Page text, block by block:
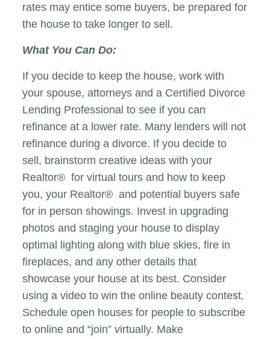
rates may entice some buyers, be prepared for
the house to take longer to sell.
What You Can Do:
If you decide to keep the house, work with
your spouse, attorneys and a Certified Divorce
Lending Professional to see if you can
refinance at a lower rate. Many lenders will not
refinance during a divorce. If you decide to
sell, brainstorm creative ideas with your
Realtor® for virtual tours and how to keep
you, your Realtor® and potential buyers safe
for in person showings. Invest in upgrading
photos and staging your house to display
optimal lighting along with blue skies, fire in
fireplaces, and any other details that
showcase your house at its best. Consider
using a video to win the online beauty contest.
Schedule open houses for people to subscribe
to online and “join” virtually. Make